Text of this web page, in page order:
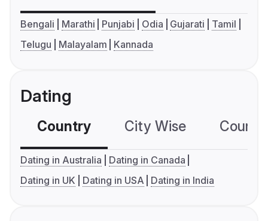
Bengali Marathi Punjabi Odia Gujarati
Tamil
Telugu
Malayalam Kannada
Dating
Country City Wise
Dating in Australia
Dating in Canada
Dating in UK
Dating in USA Dating in India